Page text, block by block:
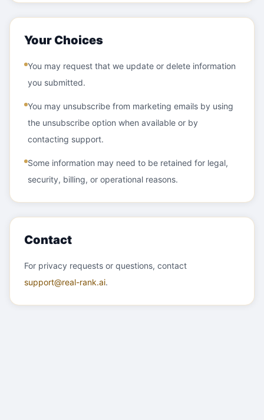
Your Choices
You may request that we update or delete information
you submitted.
You may unsubscribe from marketing emails by using
the unsubscribe option when available or by
contacting support.
Some information may need to be retained for legal,
security, billing, or operational reasons.
Contact
For privacy requests or questions, contact
support@real-rank.ai.